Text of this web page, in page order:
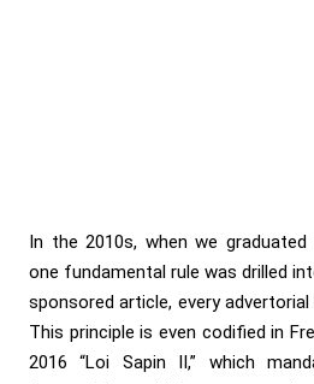
In the 2010s, when we
one fundamental rule was drilled
sponsored article, every advertorial
This principle is even codified in
2016 “Loi Sapin II,” which